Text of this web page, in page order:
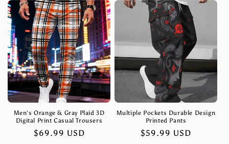
Men's Orange & Gray Plaid 3D
Digital Print Casual Trousers
Regular
$69.99 USD
Multiple Pockets Durable Design
Printed Pants
Regular
$59.99 USD